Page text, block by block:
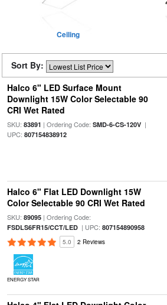
Ceiling
Sort By:
Halco 6" LED Surface Mount
Downlight 15W Color Selectable 90
CRI Wet Rated
SKU: 83891 | Ordering Code: SMD-6-CS-120V|
UPC: 807154838912
Halco 6" Flat LED Downlight 15W
Color Selectable 90 CRI Wet Rated
SKU: 89095| Ordering Code:
FSDLS6FR15/CCT/LED| UPC: 807154890958
5.0 2 Reviews
ENERGY STAR